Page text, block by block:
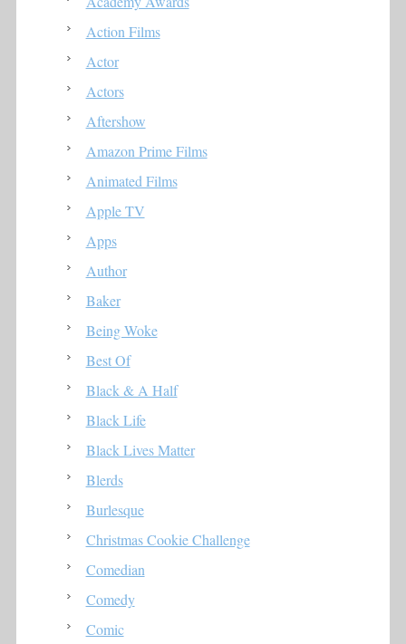
Action Films
Actor
Actors
Aftershow
Amazon Prime Films
Animated Films
Apple TV
Apps
Author
Baker
Being Woke
Best Of
Black & A Half
Black Life
Black Lives Matter
Blerds
Burlesque
Christmas Cookie Challenge
Comedian
Comedy
Comic